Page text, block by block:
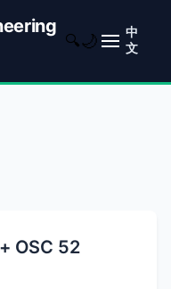
🔍 🌙
中
文
OSC 52